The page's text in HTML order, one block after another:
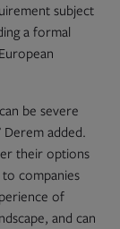
subject
a formal
be severe
added.
their options
companies
of
and can